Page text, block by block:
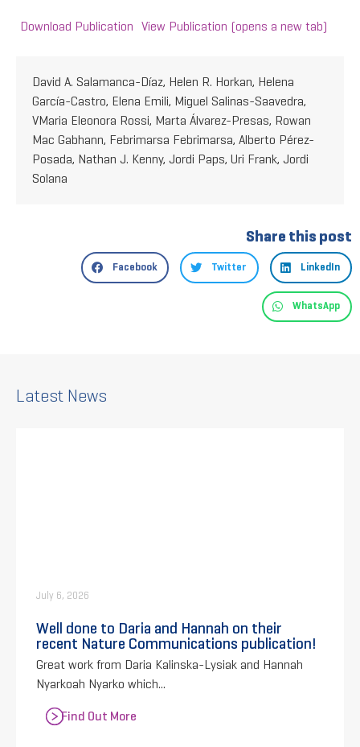
Download Publication View Publication (opens a new tab)
David A. Salamanca-Díaz, Helen R. Horkan, Helena
García-Castro, Elena Emili, Miguel Salinas-Saavedra,
VMaria Eleonora Rossi, Marta Álvarez-Presas, Rowan
Mac Gabhann, Febrimarsa Febrimarsa, Alberto Pérez-
Posada, Nathan J. Kenny, Jordi Paps, Uri Frank, Jordi
Solana
Share this post
Facebook Twitter LinkedIn
WhatsApp
Latest News
July 6, 2026
Well done to Daria and Hannah on their
recent Nature Communications publication!
Great work from Daria Kalinska-Lysiak and Hannah
Nyarkoah Nyarko which...
Find Out More